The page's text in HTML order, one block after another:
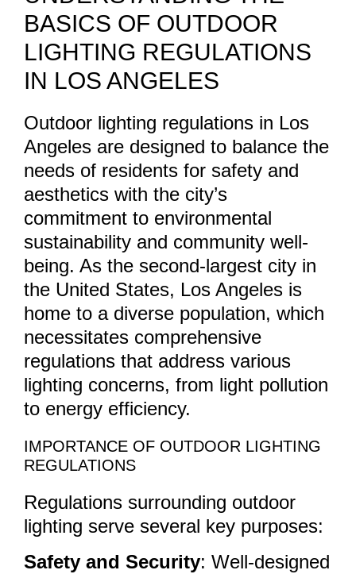
BASICS OF OUTDOOR
LIGHTING REGULATIONS
IN LOS ANGELES
Outdoor lighting regulations in Los
Angeles are designed to balance the
needs of residents for safety and
aesthetics with the city’s
commitment to environmental
sustainability and community well-
being. As the second-largest city in
the United States, Los Angeles is
home to a diverse population, which
necessitates comprehensive
regulations that address various
lighting concerns, from light pollution
to energy efficiency.
IMPORTANCE OF OUTDOOR LIGHTING
REGULATIONS
Regulations surrounding outdoor
lighting serve several key purposes:
Safety and Security: Well-designed